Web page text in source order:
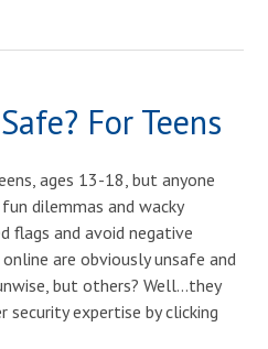
For Teens
ages 13-18, but anyone
dilemmas and wacky
flags and avoid negative
are obviously unsafe and
but others? Well...they
security expertise by clicking